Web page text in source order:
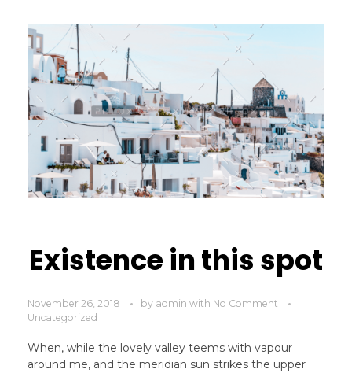
Existence in this spot
November 26, 2018 by admin with No Comment
Uncategorized
When, while the lovely valley teems with vapour
around me, and the meridian sun strikes the upper